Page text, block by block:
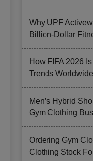
Why UPF
Billion-Dollar
How FIFA 2026
Trends Worldwide
Men’s Hybrid
Gym Clothing
Ordering Gym
Clothing Stock